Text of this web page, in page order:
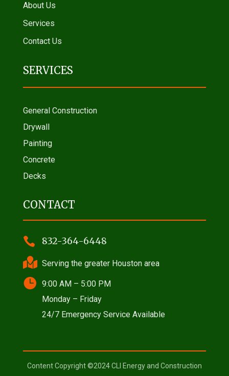
About Us
Services
Contact Us
SERVICES
General Construction
Drywall
Painting
Concrete
Decks
CONTACT
 832-364-6448
 Serving the greater Houston area
 9:00 AM – 5:00 PM
Monday – Friday
24/7 Emergency Service Available
Content Copyright ©2024 CLI Energy and Construction